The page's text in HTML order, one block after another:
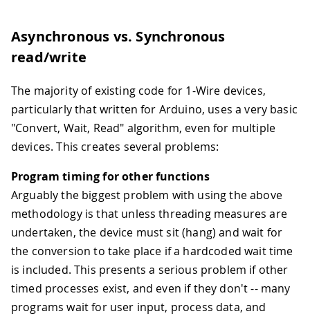
Asynchronous vs. Synchronous
read/write
The majority of existing code for 1-Wire devices,
particularly that written for Arduino, uses a very basic
"Convert, Wait, Read" algorithm, even for multiple
devices. This creates several problems:
Program timing for other functions
Arguably the biggest problem with using the above
methodology is that unless threading measures are
undertaken, the device must sit (hang) and wait for
the conversion to take place if a hardcoded wait time
is included. This presents a serious problem if other
timed processes exist, and even if they don't -- many
programs wait for user input, process data, and